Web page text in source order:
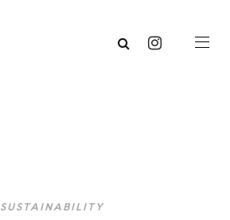
SUSTAINABILITY